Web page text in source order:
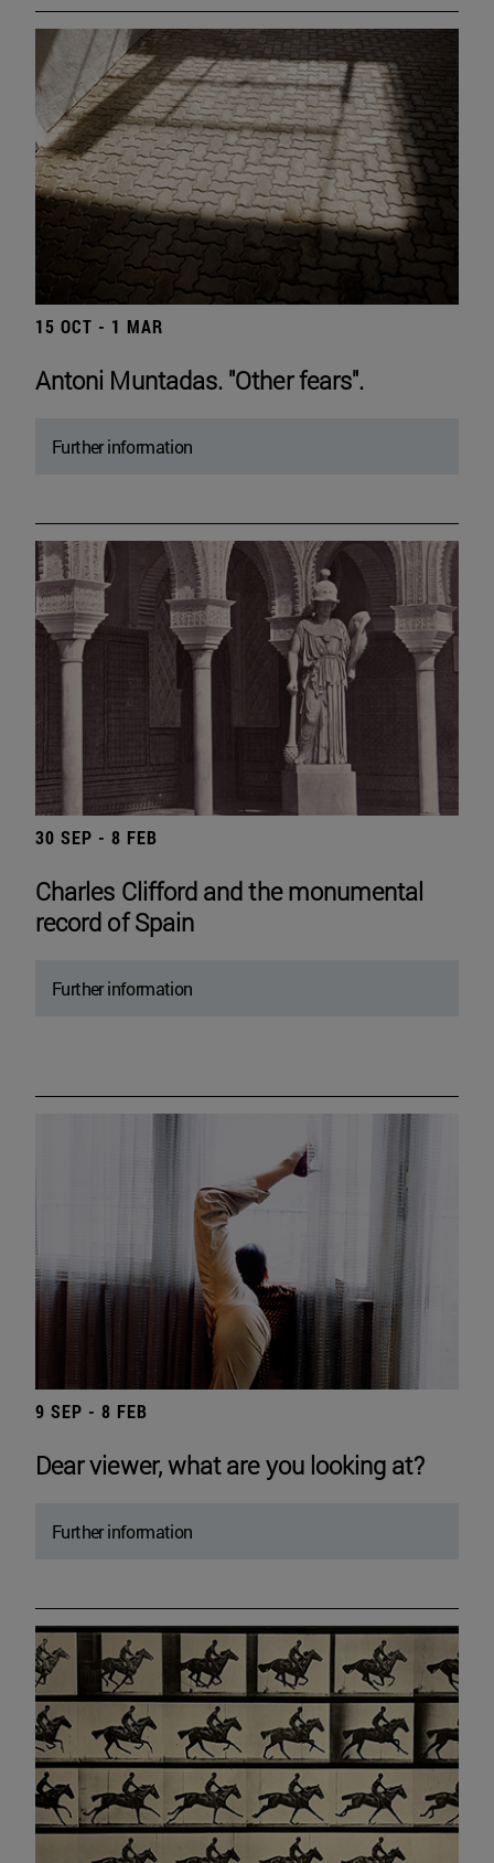
15 OCT - 1 MAR
Antoni Muntadas. "Other fears".
Further information
30 SEP - 8 FEB
Charles Clifford and the monumental
record of Spain
Further information
9 SEP - 8 FEB
Dear viewer, what are you looking at?
Further information